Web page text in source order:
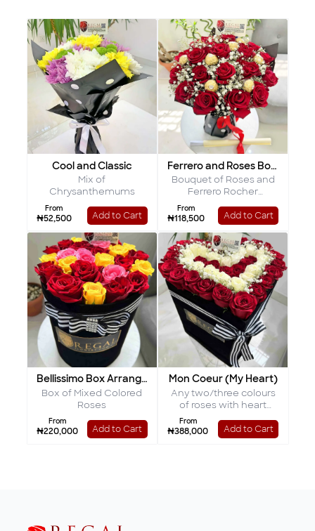
Cool and Classic
Mix of
Chrysanthemums
From
₦52,500 Add to Cart
Ferrero and Roses Bouquet
Bouquet of Roses and
Ferrero Rocher
Chocolates
From
₦118,500 Add to Cart
Bellissimo Box Arrangement
Box of Mixed Colored
Roses
From
₦220,000 Add to Cart
Mon Coeur (My Heart)
Any two/three colours
of roses with heart
shaped interior
From
₦388,000 Add to Cart